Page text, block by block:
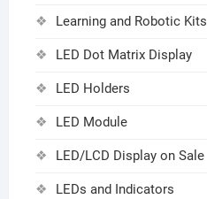
Learning and Robotic Kits
LED Dot Matrix Display
LED Holders
LED Module
LED/LCD Display on Sale
LEDs and Indicators